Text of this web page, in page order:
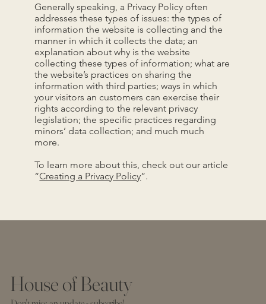
Generally speaking, a Privacy Policy often
addresses these types of issues: the types of
information the website is collecting and the
manner in which it collects the data; an
explanation about why is the website
collecting these types of information; what are
the website’s practices on sharing the
information with third parties; ways in which
your visitors an customers can exercise their
rights according to the relevant privacy
legislation; the specific practices regarding
minors’ data collection; and much much
more.
To learn more about this, check out our article
“Creating a Privacy Policy”.
House of Beauty